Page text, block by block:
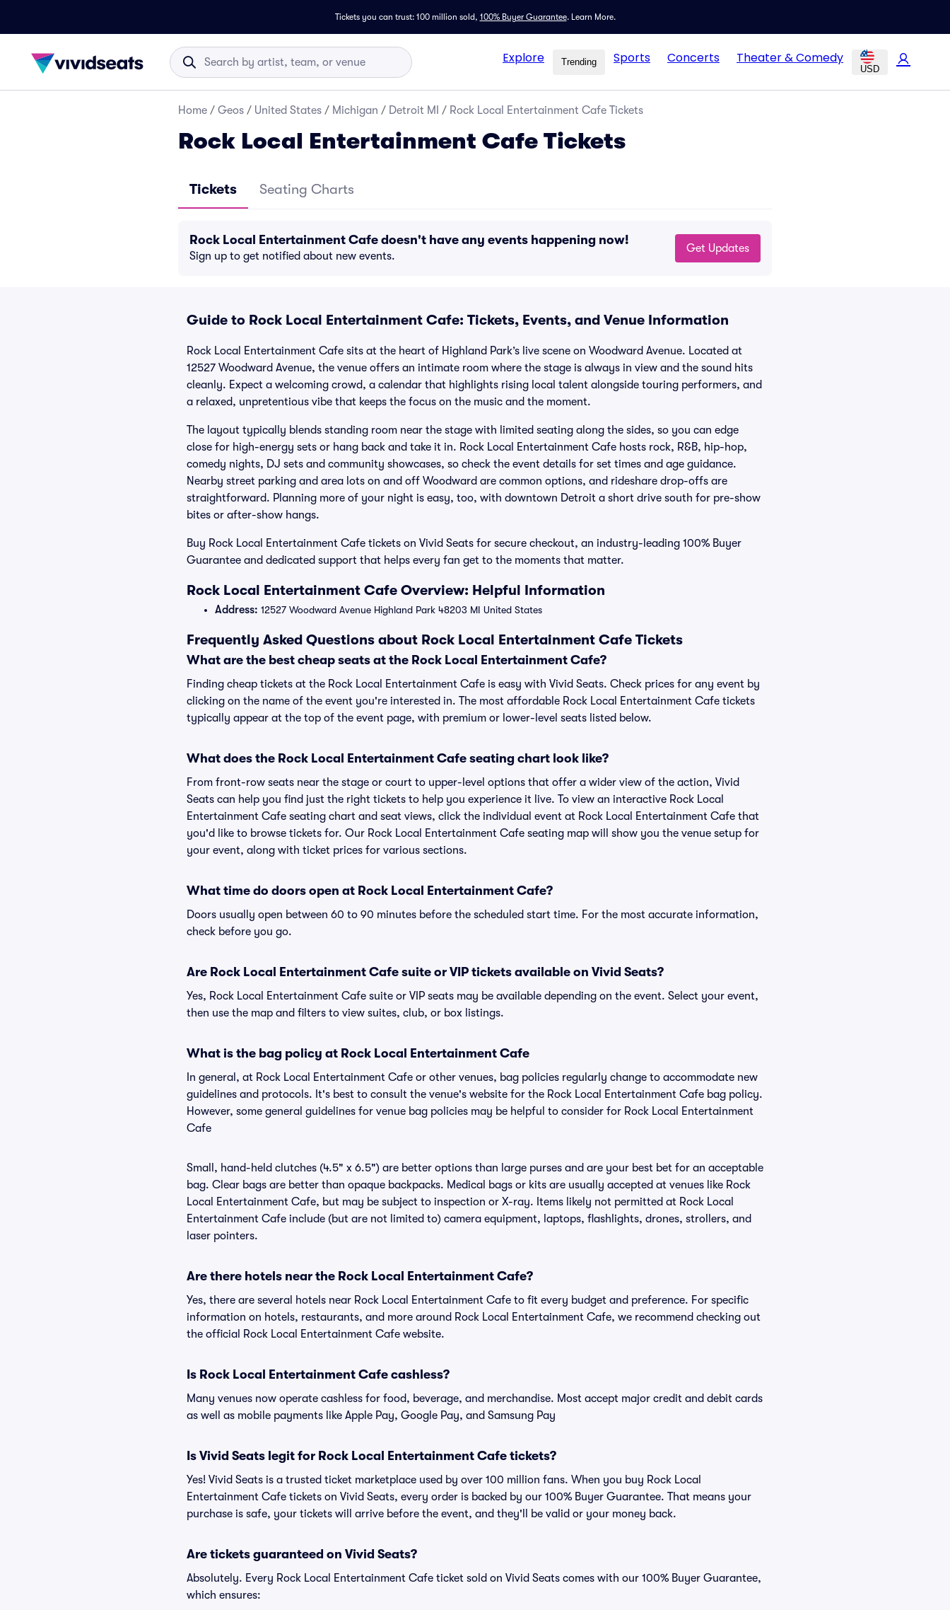
Tickets you can trust: 100 million sold, 100% Buyer Guarantee. Learn More.
Explore Trending Sports Concerts Theater & Comedy
USD
Home / Geos / United States / Michigan / Detroit MI / Rock Local Entertainment Cafe Tickets
Rock Local Entertainment Cafe Tickets
Tickets Seating Charts
Rock Local Entertainment Cafe doesn't have any events happening now!
Sign up to get notified about new events.
Get Updates
Guide to Rock Local Entertainment Cafe: Tickets, Events, and Venue Information
Rock Local Entertainment Cafe sits at the heart of Highland Park’s live scene on Woodward Avenue. Located at
12527 Woodward Avenue, the venue offers an intimate room where the stage is always in view and the sound hits
cleanly. Expect a welcoming crowd, a calendar that highlights rising local talent alongside touring performers, and
a relaxed, unpretentious vibe that keeps the focus on the music and the moment.
The layout typically blends standing room near the stage with limited seating along the sides, so you can edge
close for high-energy sets or hang back and take it in. Rock Local Entertainment Cafe hosts rock, R&B, hip-hop,
comedy nights, DJ sets and community showcases, so check the event details for set times and age guidance.
Nearby street parking and area lots on and off Woodward are common options, and rideshare drop-offs are
straightforward. Planning more of your night is easy, too, with downtown Detroit a short drive south for pre-show
bites or after-show hangs.
Buy Rock Local Entertainment Cafe tickets on Vivid Seats for secure checkout, an industry-leading 100% Buyer
Guarantee and dedicated support that helps every fan get to the moments that matter.
Rock Local Entertainment Cafe Overview: Helpful Information
Address: 12527 Woodward Avenue Highland Park 48203 MI United States
Frequently Asked Questions about Rock Local Entertainment Cafe Tickets
What are the best cheap seats at the Rock Local Entertainment Cafe?
Finding cheap tickets at the Rock Local Entertainment Cafe is easy with Vivid Seats. Check prices for any event by
clicking on the name of the event you're interested in. The most affordable Rock Local Entertainment Cafe tickets
typically appear at the top of the event page, with premium or lower-level seats listed below.
What does the Rock Local Entertainment Cafe seating chart look like?
From front-row seats near the stage or court to upper-level options that offer a wider view of the action, Vivid
Seats can help you find just the right tickets to help you experience it live. To view an interactive Rock Local
Entertainment Cafe seating chart and seat views, click the individual event at Rock Local Entertainment Cafe that
you'd like to browse tickets for. Our Rock Local Entertainment Cafe seating map will show you the venue setup for
your event, along with ticket prices for various sections.
What time do doors open at Rock Local Entertainment Cafe?
Doors usually open between 60 to 90 minutes before the scheduled start time. For the most accurate information,
check before you go.
Are Rock Local Entertainment Cafe suite or VIP tickets available on Vivid Seats?
Yes, Rock Local Entertainment Cafe suite or VIP seats may be available depending on the event. Select your event,
then use the map and filters to view suites, club, or box listings.
What is the bag policy at Rock Local Entertainment Cafe
In general, at Rock Local Entertainment Cafe or other venues, bag policies regularly change to accommodate new
guidelines and protocols. It's best to consult the venue's website for the Rock Local Entertainment Cafe bag policy.
However, some general guidelines for venue bag policies may be helpful to consider for Rock Local Entertainment
Cafe
Small, hand-held clutches (4.5" x 6.5") are better options than large purses and are your best bet for an acceptable
bag. Clear bags are better than opaque backpacks. Medical bags or kits are usually accepted at venues like Rock
Local Entertainment Cafe, but may be subject to inspection or X-ray. Items likely not permitted at Rock Local
Entertainment Cafe include (but are not limited to) camera equipment, laptops, flashlights, drones, strollers, and
laser pointers.
Are there hotels near the Rock Local Entertainment Cafe?
Yes, there are several hotels near Rock Local Entertainment Cafe to fit every budget and preference. For specific
information on hotels, restaurants, and more around Rock Local Entertainment Cafe, we recommend checking out
the official Rock Local Entertainment Cafe website.
Is Rock Local Entertainment Cafe cashless?
Many venues now operate cashless for food, beverage, and merchandise. Most accept major credit and debit cards
as well as mobile payments like Apple Pay, Google Pay, and Samsung Pay
Is Vivid Seats legit for Rock Local Entertainment Cafe tickets?
Yes! Vivid Seats is a trusted ticket marketplace used by over 100 million fans. When you buy Rock Local
Entertainment Cafe tickets on Vivid Seats, every order is backed by our 100% Buyer Guarantee. That means your
purchase is safe, your tickets will arrive before the event, and they'll be valid or your money back.
Are tickets guaranteed on Vivid Seats?
Absolutely. Every Rock Local Entertainment Cafe ticket sold on Vivid Seats comes with our 100% Buyer Guarantee,
which ensures: